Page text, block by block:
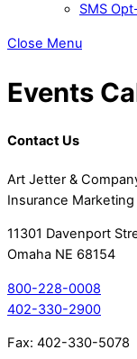
SMS
Close Menu
Events
Contact Us
Art Jetter &
Insurance Marketing
11301 Davenport
Omaha NE 68154
800-228-0008
402-330-2900
Fax: 402-330-5078